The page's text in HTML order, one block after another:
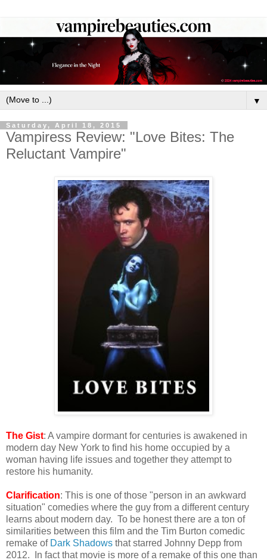
▼
Saturday, April 18, 2015
Vampiress Review: "Love Bites: The
Reluctant Vampire"
The Gist: A vampire dormant for centuries is awakened in
modern day New York to find his home occupied by a
woman having life issues and together they attempt to
restore his humanity.
Clarification: This is one of those "person in an awkward
situation" comedies where the guy from a different century
learns about modern day. To be honest there are a ton of
similarities between this film and the Tim Burton comedic
remake ofDark Shadows that starred Johnny Depp from
2012. In fact that movie is more of a remake of this one than